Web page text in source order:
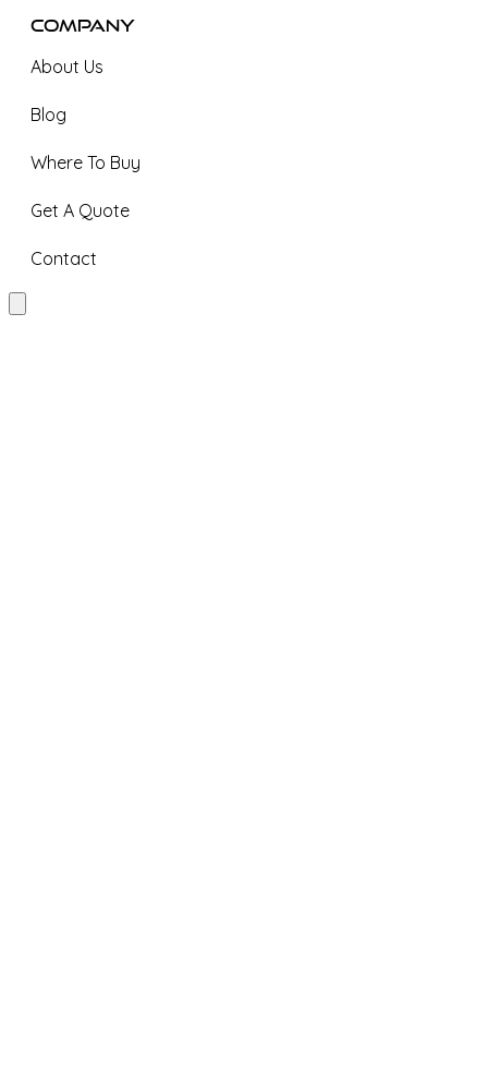
Company
About Us
Blog
Where To Buy
Get A Quote
Contact